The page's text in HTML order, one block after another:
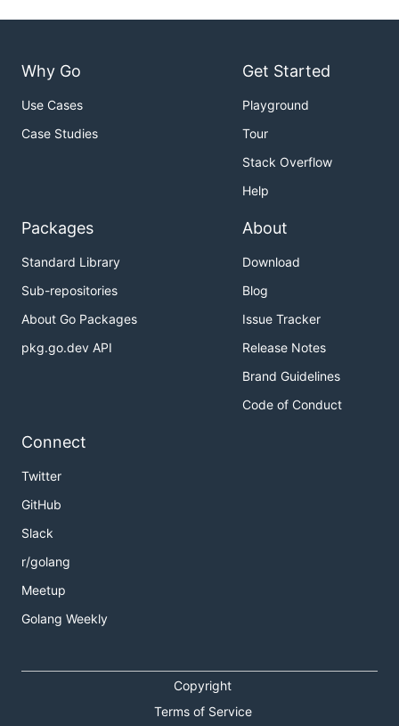
Usage
usage: goimportssort [flags] [path ...]
  -local string
put imports beginning with this string
(default tries to get module name of current
  -v    verbose logging (default false)
Imports will be sorted according to their categories.
For example:
	"log"
	APA "bitbucket.org/example/package/name"
	"github.com/AanZee/goimportssort/package1"
import (
	"net/http/httptest"
import "bitbucket.org/example/package/name3"
will be transformed into:
Why Go
Use Cases
Case Studies
Get Started
Playground
Tour
Stack Overflow
Help
Packages
Standard Library
Sub-repositories
About Go Packages
pkg.go.dev API
About
Download
Blog
Issue Tracker
Release Notes
Brand Guidelines
Code of Conduct
Connect
Twitter
GitHub
Slack
r/golang
Meetup
Golang Weekly
Copyright
Terms of Service